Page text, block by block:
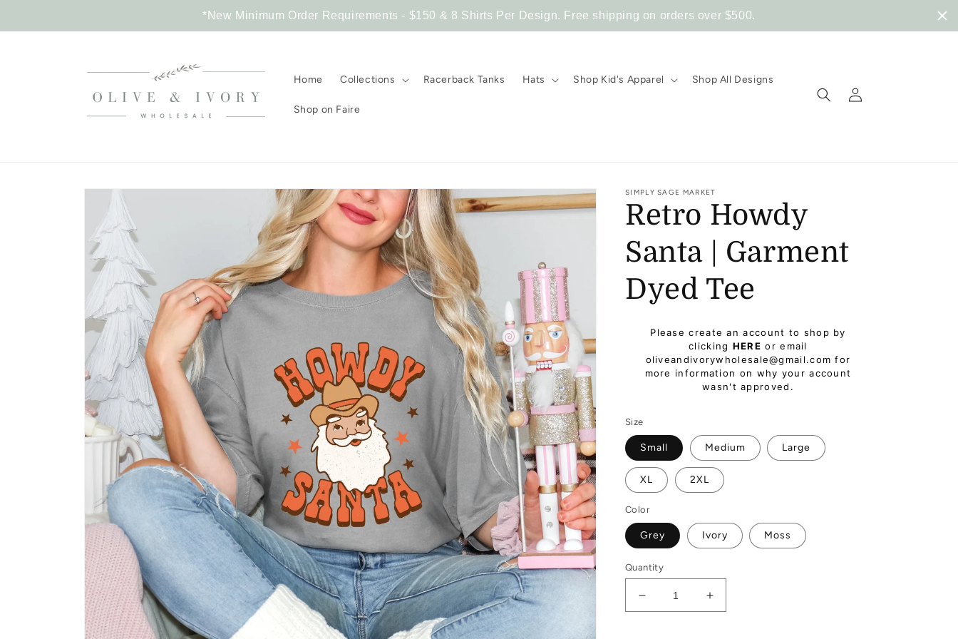
*New Minimum Order Requirements - $150 & 8 Shirts Per Design. Free shipping on orders over $500.
Home Collections Racerback Tanks Hats Shop Kid's Apparel Shop All Designs
Shop on Faire
Log
in
Skip to
product
information
SIMPLY SAGE MARKET
Retro Howdy
Santa | Garment
Dyed Tee
Regular
Please create an account to shop by
clicking HERE or email
oliveandivorywholesale@gmail.com for
more information on why your account
wasn't approved.
Size
Small Medium Large
XL 2XL
Color
Grey Ivory Moss
Quantity
Decrease
quantity
Increase
quantity